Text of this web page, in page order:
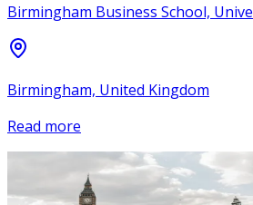
Birmingham Business School,
Birmingham, United Kingdom
Read more